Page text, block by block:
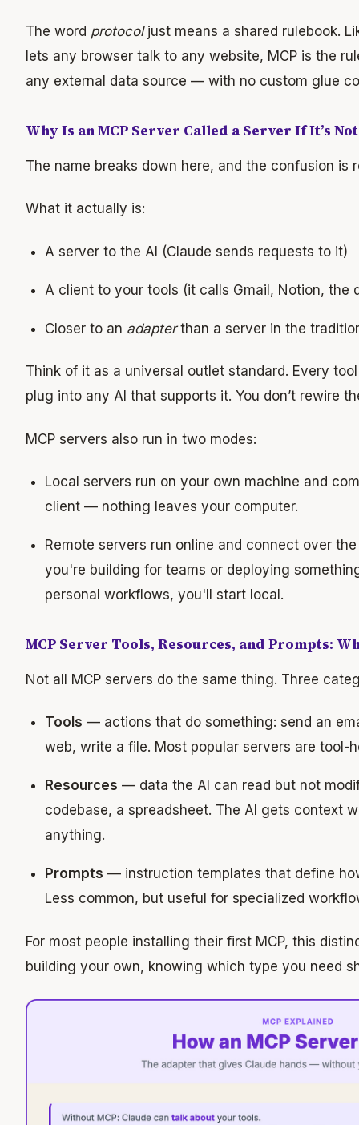
The word protocoljust means a shared rulebook.
lets any browser talk to any website, MCP is the
any external data source — with no custom glue
Why Is an MCP Server Called a Server If It’s
The name breaks down here, and the confusion is
What it actually is:
A server to the AI (Claude sends requests to it)
A client to your tools (it calls Gmail, Notion, the
Closer to an adapterthan a server in the
Think of it as a universal outlet standard. Every
plug into any AI that supports it. You don’t rewire
MCP servers also run in two modes:
Local servers run on your own machine and
client — nothing leaves your computer.
Remote servers run online and connect over
you're building for teams or deploying
personal workflows, you'll start local.
MCP Server Tools, Resources, and Prompts:
Not all MCP servers do the same thing. Three
Tools — actions that do something: send an
web, write a file. Most popular servers are tool-
Resources — data the AI can read but not
codebase, a spreadsheet. The AI gets context
anything.
Prompts — instruction templates that define
Less common, but useful for specialized
For most people installing their first MCP, this
building your own, knowing which type you need